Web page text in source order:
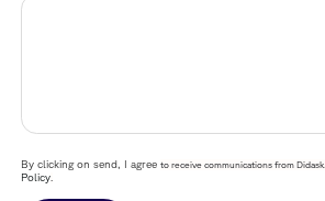
By clicking on send, I agreeto receive communications from Didask.
Policy